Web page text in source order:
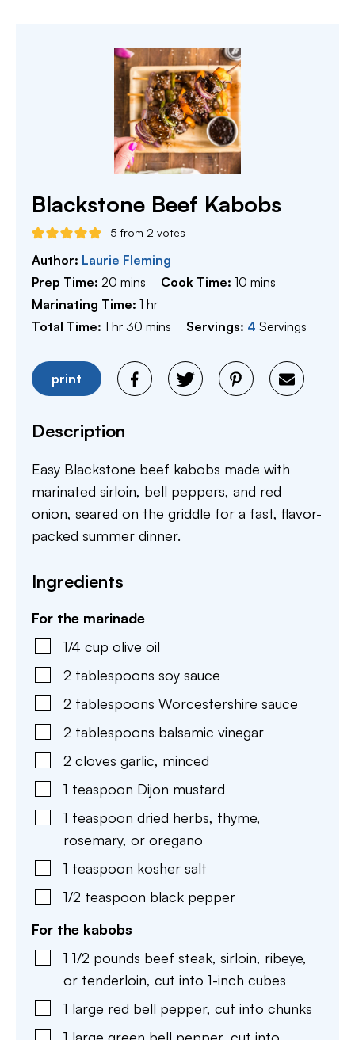
Blackstone Beef Kabobs
5 from 2 votes
Author: Laurie Fleming
Prep Time: 20 minutes
mins Cook Time:10 minutes
mins
Marinating Time: 1 hour
hr
Total Time: 1 hour
hr 30 minutes
mins Servings: 4 Servings
print
Description
Easy Blackstone beef kabobs made with
marinated sirloin, bell peppers, and red
onion, seared on the griddle for a fast, flavor-
packed summer dinner.
Ingredients
For the marinade
1/4 cup olive oil
2 tablespoons soy sauce
2 tablespoons Worcestershire sauce
2 tablespoons balsamic vinegar
2 cloves garlic, minced
1 teaspoon Dijon mustard
1 teaspoon dried herbs, thyme,
rosemary, or oregano
1 teaspoon kosher salt
1/2 teaspoon black pepper
For the kabobs
1 1/2 pounds beef steak, sirloin, ribeye,
or tenderloin, cut into 1-inch cubes
1 large red bell pepper, cut into chunks